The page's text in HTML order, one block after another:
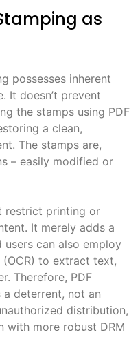
as
possesses inherent
It doesn’t prevent
the stamps using PDF
a clean,
The stamps are,
– easily modified or
restrict printing or
It merely adds a
can also employ
to extract text,
Therefore, PDF
deterrent, not an
distribution,
with more robust DRM